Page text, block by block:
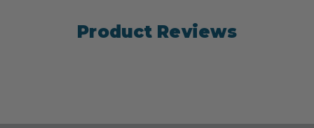
Product Reviews